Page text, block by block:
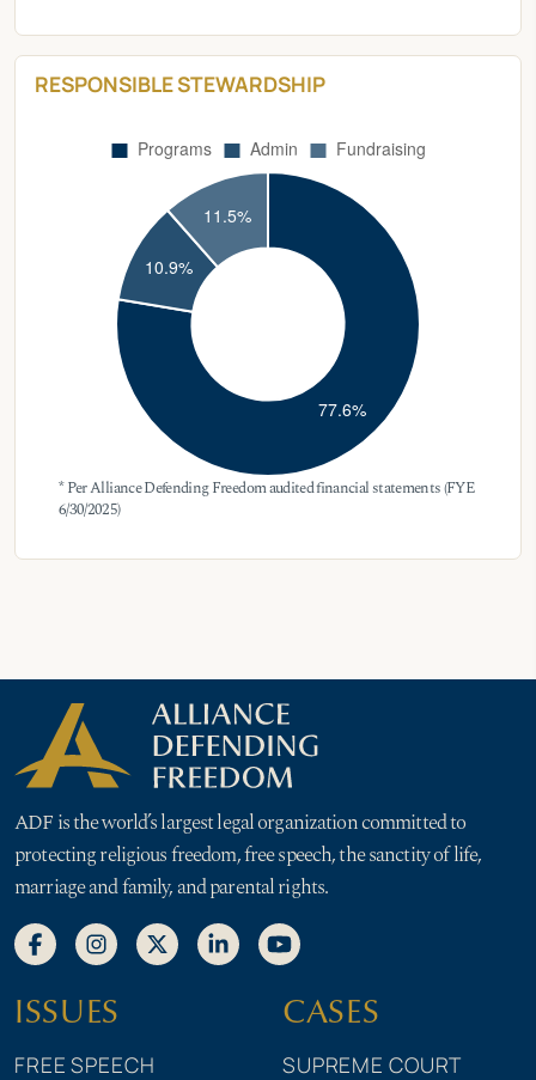
RESPONSIBLE STEWARDSHIP
* Per Alliance Defending Freedom audited financial statements (FYE
6/30/2025)
ADF is the world’s largest legal organization committed to
protecting religious freedom, free speech, the sanctity of life,
marriage and family, and parental rights.
ISSUES
FREE SPEECH
CASES
SUPREME COURT